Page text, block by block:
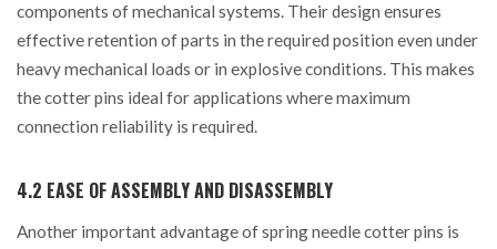
components of mechanical systems. Their design ensures
effective retention of parts in the required position even under
heavy mechanical loads or in explosive conditions. This makes
the cotter pins ideal for applications where maximum
connection reliability is required.
4.2 EASE OF ASSEMBLY AND DISASSEMBLY
Another important advantage of spring needle cotter pins is